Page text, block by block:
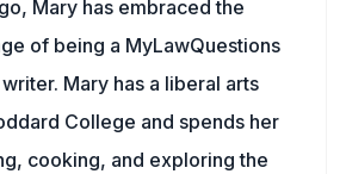
Mary has embraced the
of being a MyLawQuestions
Mary has a liberal arts
College and spends her
cooking, and exploring the